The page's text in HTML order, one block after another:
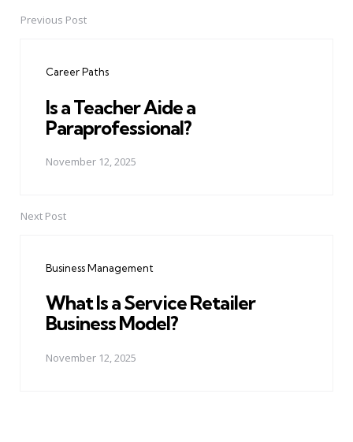
PostPrevious Post
Career Paths
Is a Teacher Aide a
Paraprofessional?
November 12, 2025
Next Post
Business Management
What Is a Service Retailer
Business Model?
November 12, 2025